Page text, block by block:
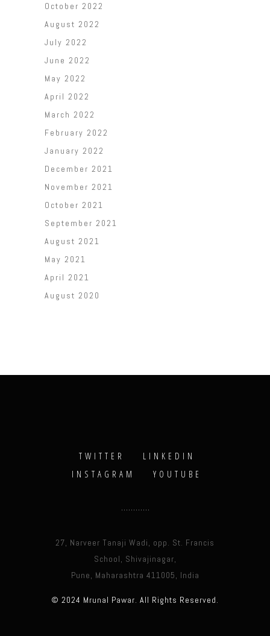
October 2022
August 2022
July 2022
June 2022
May 2022
April 2022
March 2022
February 2022
January 2022
December 2021
November 2021
October 2021
September 2021
August 2021
May 2021
April 2021
August 2020
TWITTER
LINKEDIN
INSTAGRAM
YOUTUBE
27, Narveer Tanaji Wadi, opp. St. Francis
School, Shivajinagar,
Pune, Maharashtra 411005, India
© 2024 Mrunal Pawar. All Rights Reserved.